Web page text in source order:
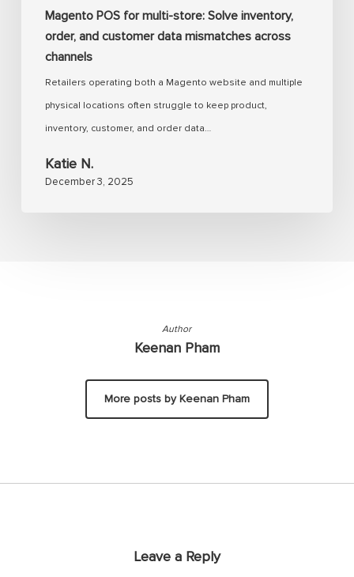
mismatches
across
channels
Magento POS for multi-store: Solve inventory,
order, and customer data mismatches across
channels
Retailers operating both a Magento website and multiple
physical locations often struggle to keep product,
inventory, customer, and order data…
Katie N.
December 3, 2025
Author
Keenan Pham
More posts by Keenan Pham
Leave a Reply